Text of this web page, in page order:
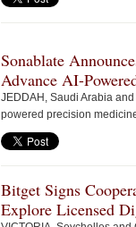
Sonablate
Advance AI-
JEDDAH, Saudi Arabia
powered precision
Bitget Signs
Explore Licensed